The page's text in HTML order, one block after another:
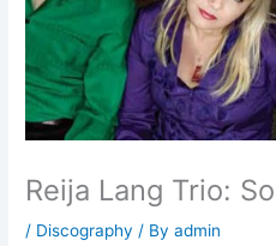
Reija Lang Trio:
/ Discography / Byadmin